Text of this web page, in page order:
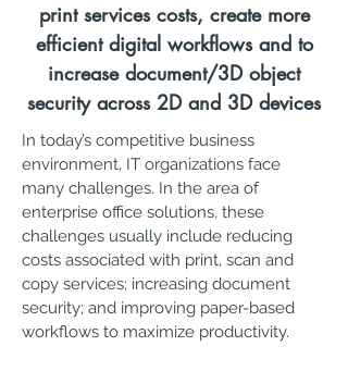
print services costs, create more
efficient digital workflows and to
increase document/3D object
security across 2D and 3D devices
In today’s competitive business
environment, IT organizations face
many challenges. In the area of
enterprise office solutions, these
challenges usually include reducing
costs associated with print, scan and
copy services; increasing document
security; and improving paper-based
workflows to maximize productivity.